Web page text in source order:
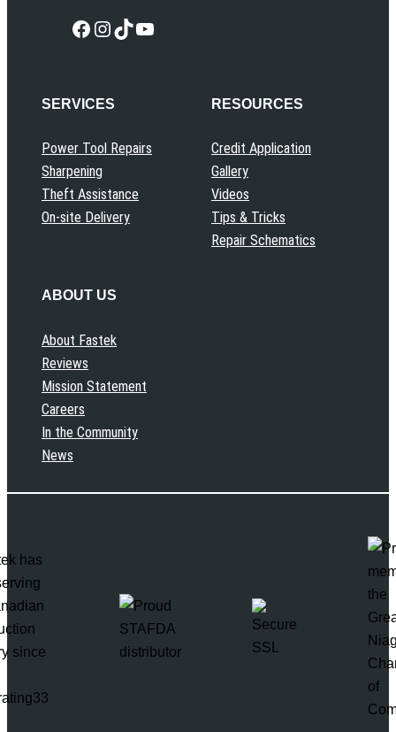
Facebook Instagram TikTok YouTube
SERVICES
Power Tool Repairs
Sharpening
Theft Assistance
On-site Delivery
RESOURCES
Credit Application
Gallery
Videos
Tips & Tricks
Repair Schematics
ABOUT US
About Fastek
Reviews
Mission Statement
Careers
In the Community
News